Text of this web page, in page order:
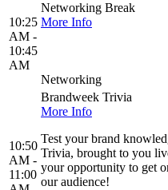
10:25
AM -
10:45
AM
Networking Break
More Info
Networking
10:50
AM -
11:00
Brandweek Trivia
More Info
Test your brand
Trivia, brought to you
your opportunity to get
our audience!